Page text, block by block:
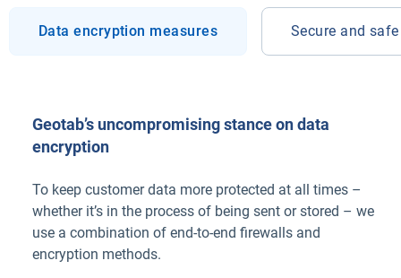
Data encryption measures Secure and
Geotab’s uncompromising stance on data
encryption
To keep customer data more protected at all times –
whether it’s in the process of being sent or stored – we
use a combination of end-to-end firewalls and
encryption methods.